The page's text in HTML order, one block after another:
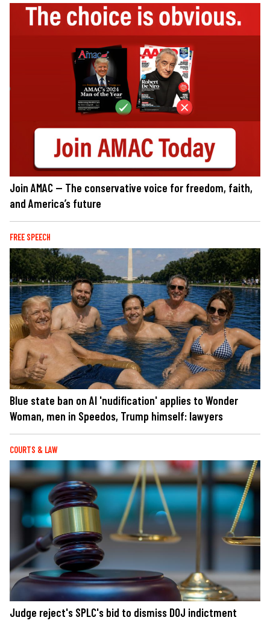
Join AMAC — The conservative voice for freedom, faith,
and America’s future
FREE SPEECH
Blue state ban on AI 'nudification' applies to Wonder
Woman, men in Speedos, Trump himself: lawyers
COURTS & LAW
Judge reject's SPLC's bid to dismiss DOJ indictment